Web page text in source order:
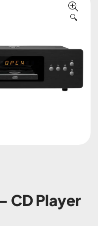
🔍
CD Player